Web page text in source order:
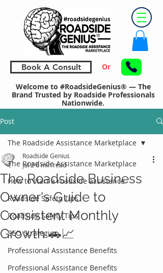
Book A Consult Or
Welcome to #RoadsideGenius® — The
Brand Trusted by Roadside Professionals
Nationwide.
Post
The Roadside Assistance Marketplace
How to start a roadside assistance
Roadside Safety Tips
Roadside Safety Tips
SEO Strategies
Professional Assistance Benefits
Professional Assistance Benefits
The Roadside Assistance Marketplace
The Roadside Business
Owner's Guide to
Consistent Monthly
Growth 🚗📈
Roadside Genius
Jul 26 min read